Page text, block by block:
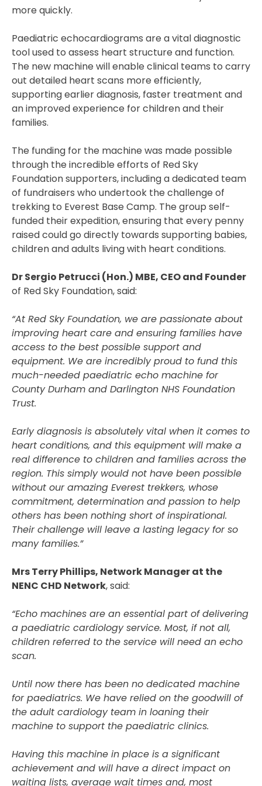
more quickly.
Paediatric echocardiograms are a vital diagnostic
tool used to assess heart structure and function.
The new machine will enable clinical teams to carry
out detailed heart scans more efficiently,
supporting earlier diagnosis, faster treatment and
an improved experience for children and their
families.
The funding for the machine was made possible
through the incredible efforts of Red Sky
Foundation supporters, including a dedicated team
of fundraisers who undertook the challenge of
trekking to Everest Base Camp. The group self-
funded their expedition, ensuring that every penny
raised could go directly towards supporting babies,
children and adults living with heart conditions.
Dr Sergio Petrucci (Hon.) MBE, CEO and Founder
of Red Sky Foundation, said:
“At Red Sky Foundation, we are passionate about
improving heart care and ensuring families have
access to the best possible support and
equipment. We are incredibly proud to fund this
much-needed paediatric echo machine for
County Durham and Darlington NHS Foundation
Trust.
Early diagnosis is absolutely vital when it comes to
heart conditions, and this equipment will make a
real difference to children and families across the
region. This simply would not have been possible
without our amazing Everest trekkers, whose
commitment, determination and passion to help
others has been nothing short of inspirational.
Their challenge will leave a lasting legacy for so
many families.”
Mrs Terry Phillips, Network Manager at the
NENC CHD Network, said:
“Echo machines are an essential part of delivering
a paediatric cardiology service. Most, if not all,
children referred to the service will need an echo
scan.
Until now there has been no dedicated machine
for paediatrics. We have relied on the goodwill of
the adult cardiology team in loaning their
machine to support the paediatric clinics.
Having this machine in place is a significant
achievement and will have a direct impact on
waiting lists, average wait times and, most